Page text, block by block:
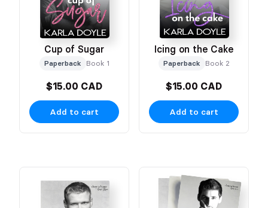
Cup of Sugar
Paperback Book 1
$15.00 CAD
Add to cart
Icing on the Cake
Paperback Book 2
$15.00 CAD
Add to cart